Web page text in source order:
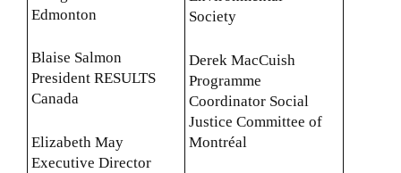
Edmonton
Blaise Salmon
President RESULTS
Canada
Elizabeth May
Executive Director
Society
Derek MacCuish
Programme
Coordinator Social
Justice Committee of
Montréal